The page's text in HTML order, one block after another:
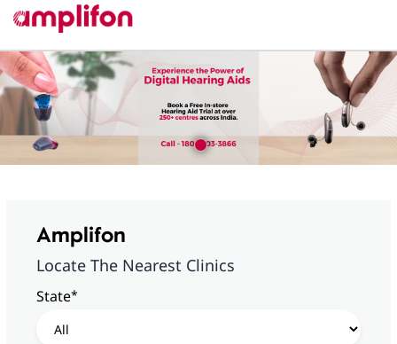
Amplifon
Locate The Nearest Clinics
State*